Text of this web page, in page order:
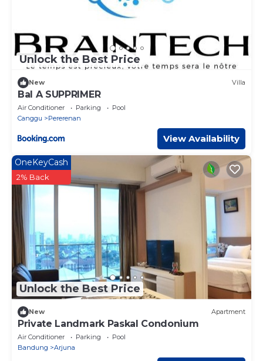
Unlock the Best Price
New Villa
Bal A SUPPRIMER
Air Conditioner Parking
Pool
Canggu
Pererenan
View Availability
Unlock the Best Price
OneKeyCash
2% Back
New Apartment
Private Landmark Paskal Condonium
Air Conditioner Parking
Pool
Bandung
Arjuna